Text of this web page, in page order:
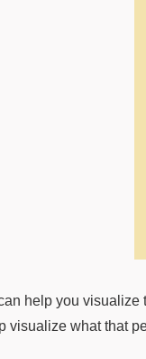
help you visualize
visualize what that